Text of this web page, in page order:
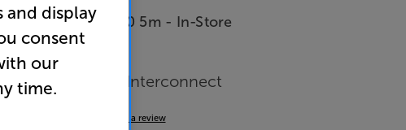
CSBP40200WT50 5m - In-Store
- Male RF Aerial Interconnect
Write a review
and display
consent
our
time.